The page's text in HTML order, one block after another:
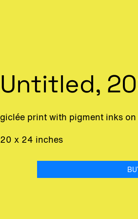
Untitled,
giclée print with pigment inks
20 x 24 inches